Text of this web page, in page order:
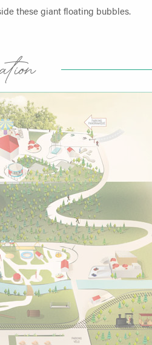
these giant floating bubbles.